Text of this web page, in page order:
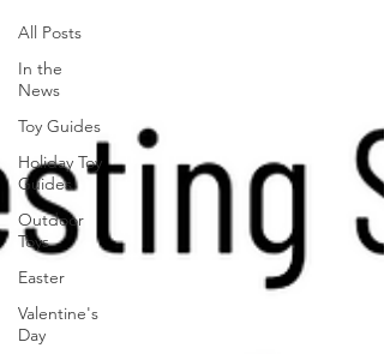
All Posts
In the
News
Toy Guides
Holiday Toy
Guides
Outdoor
Toys
Easter
Valentine's
Day